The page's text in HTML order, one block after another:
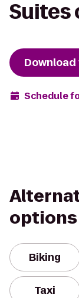
Suites
Schedule
options
Biking
Taxi